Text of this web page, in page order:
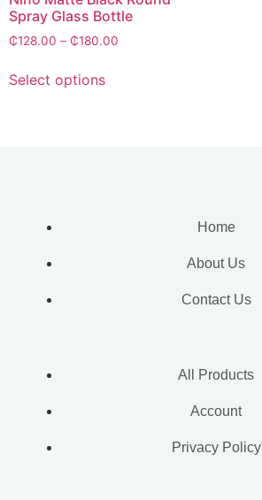
Spray Glass Bottle
₵128.00 – ₵180.00
Select options
Home
About Us
Contact Us
All Products
Account
Privacy Policy